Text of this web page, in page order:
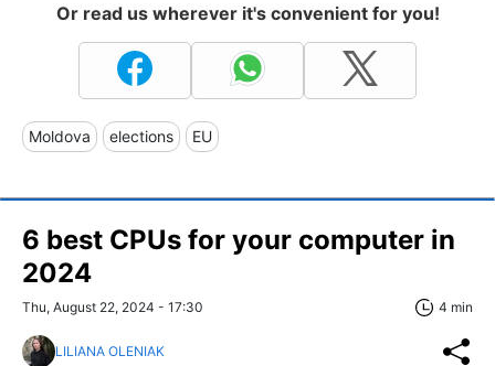
Or read us wherever it's convenient for you!
Moldova elections EU
6 best CPUs for your computer in
2024
Thu, August 22, 2024 - 17:30 4 min
LILIANA OLENIAK